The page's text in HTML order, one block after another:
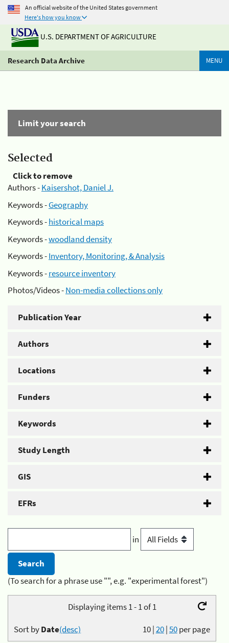
An official website of the United States government
Here's how you know
U.S. DEPARTMENT OF AGRICULTURE
Research Data Archive MENU
Limit your search
Selected
Click to remove
Authors -Kaisershot, Daniel J.
Keywords -Geography
Keywords -historical maps
Keywords -woodland density
Keywords -Inventory, Monitoring, & Analysis
Keywords -resource inventory
Photos/Videos -Non-media collections only
Publication Year
Authors
Locations
Funders
Keywords
Study Length
GIS
EFRs
in
(To search for a phrase use "", e.g. "experimental forest")
Displaying items 1 - 1 of 1
10|20|50per page
Sort byDate(desc)